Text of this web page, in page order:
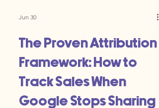
Jun 30
The Proven Attribution
Framework: How to